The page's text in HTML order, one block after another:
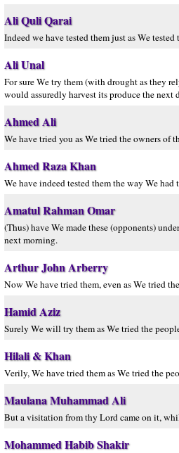
Ali Quli Qarai
Indeed we have tested them just as We
Ali Unal
For sure We try them (with drought as they
would assuredly harvest its produce the next
Ahmed Ali
We have tried you as We tried the owners of
Ahmed Raza Khan
We have indeed tested them the way We
Amatul Rahman Omar
(Thus) have We made these (opponents)
next morning.
Arthur John Arberry
Now We have tried them, even as We tried
Hamid Aziz
Surely We will try them as We tried the
Hilali & Khan
Verily, We have tried them as We tried the
Maulana Muhammad Ali
But a visitation from thy Lord came on it,
Mohammed Habib Shakir